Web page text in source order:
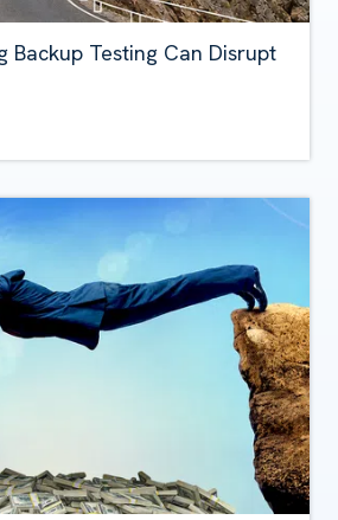
Backup Testing Can Disrupt